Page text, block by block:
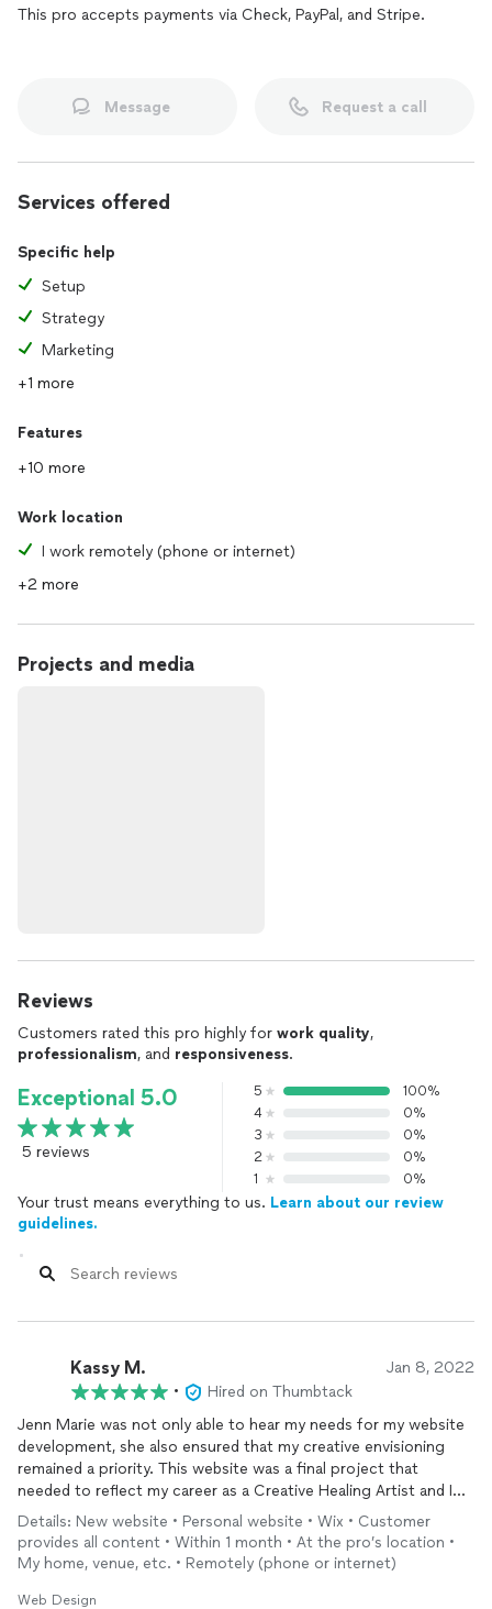
This pro accepts payments via Check, PayPal, and Stripe.
Message Request a call
Services offered
Specific help
Setup
Strategy
Marketing
+1 more
Features
+10 more
Work location
I work remotely (phone or internet)
+2 more
Projects and media
Reviews
Customers rated this pro highly for work quality,
professionalism, and responsiveness.
Exceptional 5.0
5 reviews
5
100%
4
0%
3
0%
2
0%
1
0%
Your trust means everything to us. Learn about our review
guidelines.
Kassy M. Jan 8, 2022
•
Hired on Thumbtack
Jenn Marie was not only able to hear my needs for my website
development, she also ensured that my creative envisioning
remained a priority. This website was a final project that
needed to reflect my career as a Creative Healing Artist and I
wanted to make sure it would be able to share my story with
potential clientele and also be a symbol of the passion behind
my work. Jenn Marie heard my request and made it her mission
work ethic, communication, technical expertise, and ability to
Details: New website • Personal website • Wix • Customer
provides all content • Within 1 month • At the pro’s location •
My home, venue, etc. • Remotely (phone or internet)
Web Design